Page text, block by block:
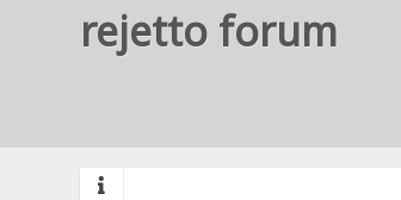
rejetto forum